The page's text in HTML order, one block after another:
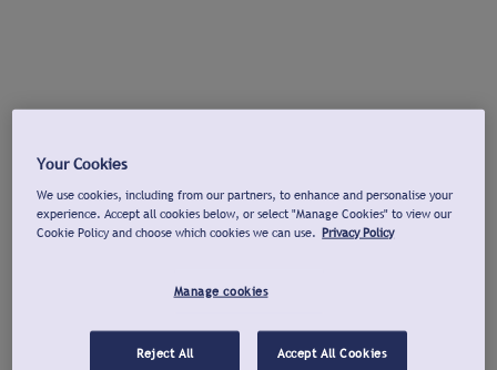
Your Cookies
We use cookies, including from our partners, to enhance and personalise your
experience. Accept all cookies below, or select "Manage Cookies" to view our
Cookie Policy and choose which cookies we can use. Privacy Policy
Manage cookies
Reject All Accept All Cookies